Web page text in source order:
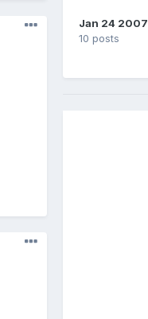
Jan 24 2007
10 posts